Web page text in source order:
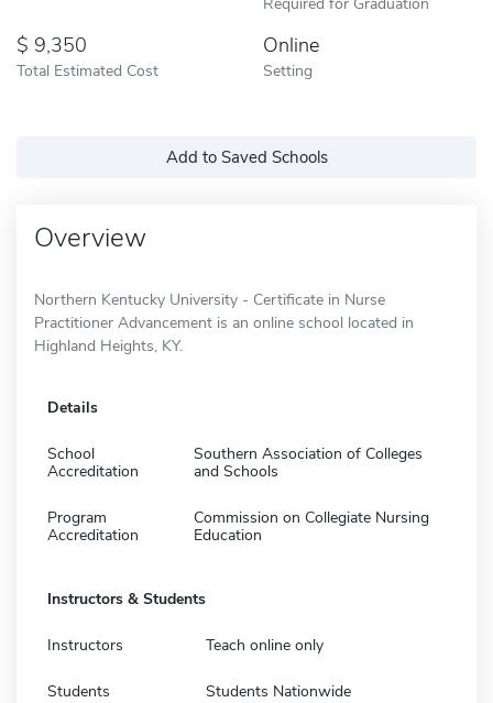
9,350
Total Estimated Cost
Online
Setting
Add to Saved Schools
Overview
Northern Kentucky University - Certificate in Nurse
Practitioner Advancement is an online school located in
Highland Heights, KY.
Details
School
Accreditation
Southern Association of Colleges
and Schools
Program
Accreditation
Commission on Collegiate Nursing
Education
Instructors & Students
Instructors Teach online only
Students Students Nationwide